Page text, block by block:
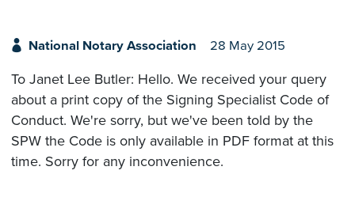
National Notary Association 28 May 2015
To Janet Lee Butler: Hello. We received your query
about a print copy of the Signing Specialist Code of
Conduct. We're sorry, but we've been told by the
SPW the Code is only available in PDF format at this
time. Sorry for any inconvenience.